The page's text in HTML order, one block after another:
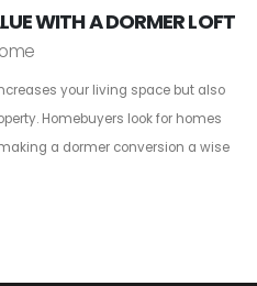
WITH A DORMER LOFT
your living space but also
Homebuyers look for homes
a dormer conversion a wise